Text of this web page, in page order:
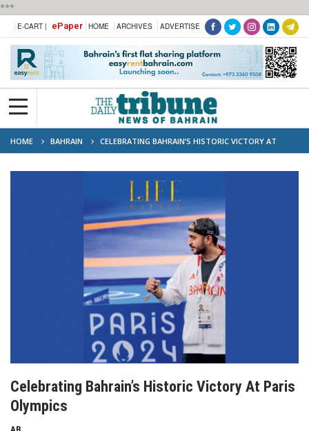
***
E-CART | ePaper HOME ARCHIVES ADVERTISE
HOME BAHRAIN
CELEBRATING BAHRAIN’S HISTORIC VICTORY AT
PARIS OLYMPICS
Celebrating Bahrain’s Historic Victory At Paris
Olympics